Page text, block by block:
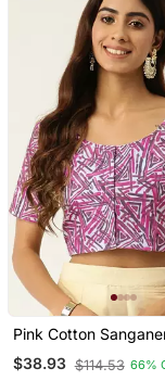
Pink Cotton
Printed Non Padded
Blouse
$38.93 $114.53 66%